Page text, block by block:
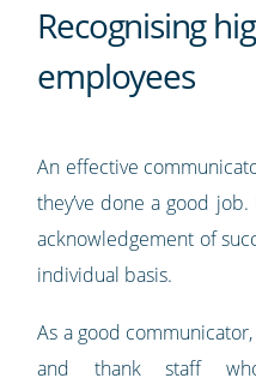
Recognising
employees
An effective
they’ve done a good
acknowledgement of
individual basis.
As a good
and thank staff